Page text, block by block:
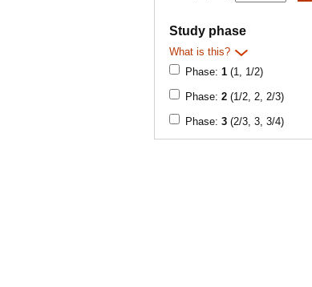
Study phase
What is this?
Phase: 1 (1, 1/2)
Phase: 2 (1/2, 2, 2/3)
Phase: 3 (2/3, 3, 3/4)